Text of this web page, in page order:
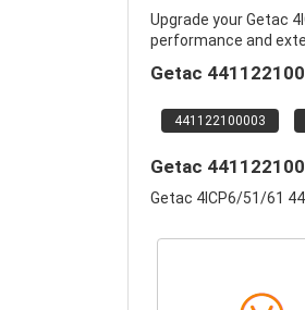
Upgrade your Getac
performance and
Getac
441122100003
Getac
Getac 4ICP6/51/61